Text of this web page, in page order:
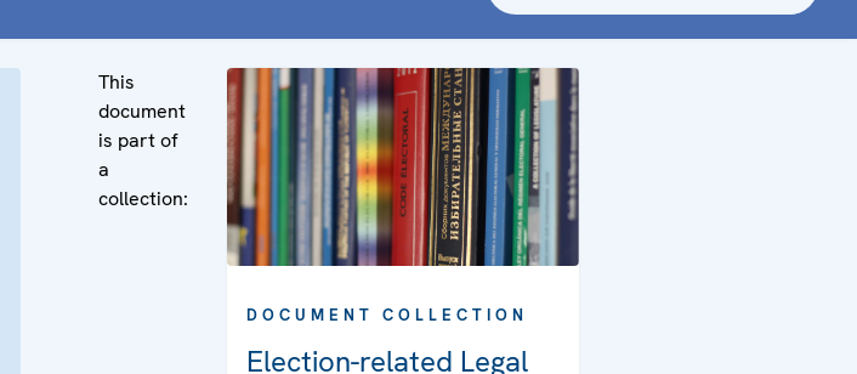
This
document
is part of
a
collection:
DOCUMENT COLLECTION
Election-related Legal